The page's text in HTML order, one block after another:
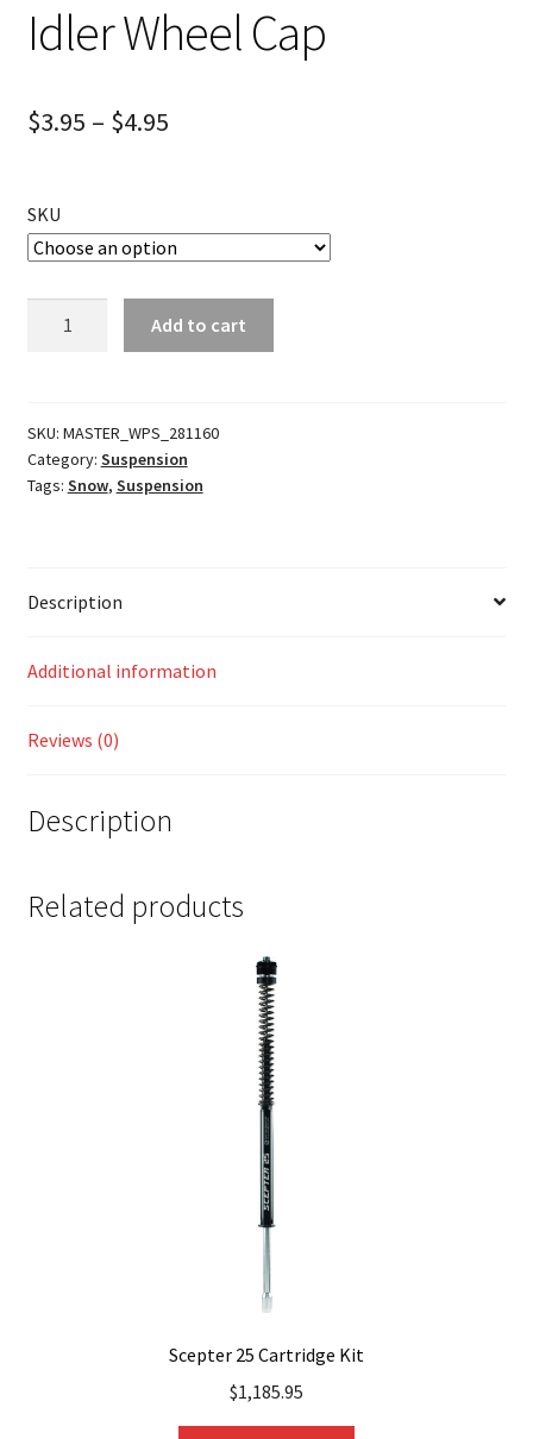
Idler Wheel Cap
$3.95 – $4.95
SKU
Add to cart
SKU: MASTER_WPS_281160
Category: Suspension
Tags: Snow, Suspension
Description
Additional information
Reviews (0)
Description
Related products
Scepter 25 Cartridge Kit
$1,185.95